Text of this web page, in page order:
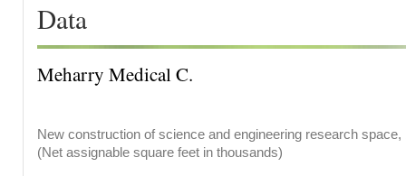
Data
Meharry Medical C.
New construction of science and engineering research
(Net assignable square feet in thousands)